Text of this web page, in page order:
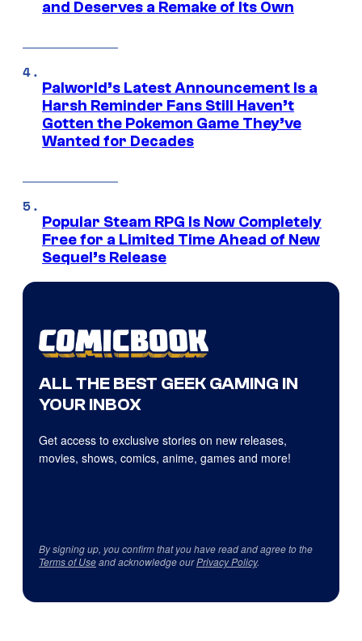
and Deserves a Remake of Its Own
Palworld’s Latest Announcement Is a
Harsh Reminder Fans Still Haven’t
Gotten the Pokemon Game They’ve
Wanted for Decades
Popular Steam RPG Is Now Completely
Free for a Limited Time Ahead of New
Sequel’s Release
ALL THE BEST GEEK GAMING IN
YOUR INBOX
Get access to exclusive stories on new releases,
movies, shows, comics, anime, games and more!
By signing up, you confirm that you have read and agree to the
Terms of Useand acknowledge ourPrivacy Policy.